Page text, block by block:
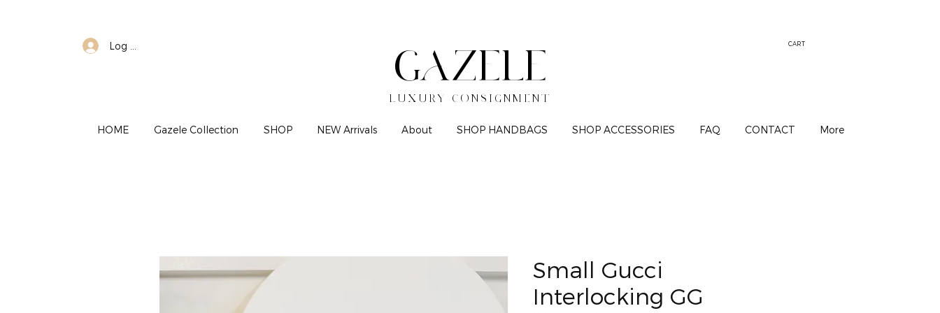
Log In
GAZELE
LUXURY CONSIGNMENT
CART
HOME Gazele Collection SHOP NEW Arrivals About SHOP HANDBAGS SHOP ACCESSORIES FAQ CONTACT More
Small Gucci
Interlocking GG